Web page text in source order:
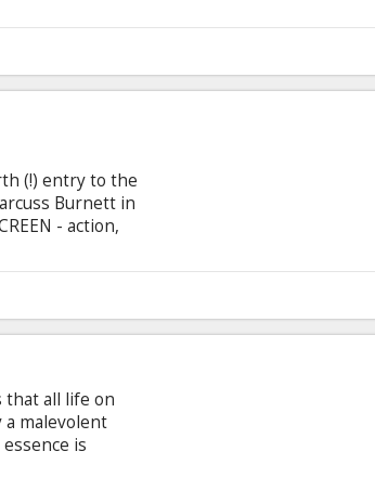
(!) entry to the
Burnett in
- action,
Mike Lowry is
and both have
station's
that all life on
a malevolent
is